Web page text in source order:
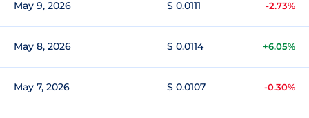
May 9, 2026 $ 0.0111 -2.73%
May 8, 2026 $ 0.0114 +6.05%
May 7, 2026 $ 0.0107 -0.30%